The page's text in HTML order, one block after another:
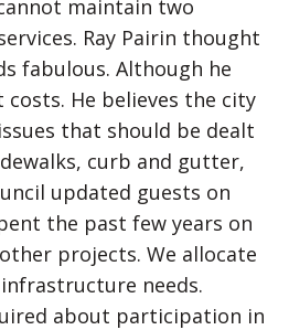
maintain two
Ray Pairin thought
fabulous. Although he
costs. He believes the city
that should be dealt
curb and gutter,
updated guests on
the past few years on
projects. We allocate
needs.
about participation in